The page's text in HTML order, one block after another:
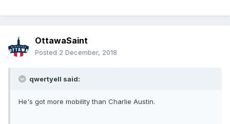
OttawaSaint
Posted 2 December, 2018
qwertyell said:
He's got more mobility than Charlie Austin.